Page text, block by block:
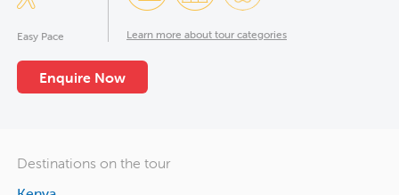
Learn more about tour categories
Easy Pace
Enquire Now
Destinations on the tour